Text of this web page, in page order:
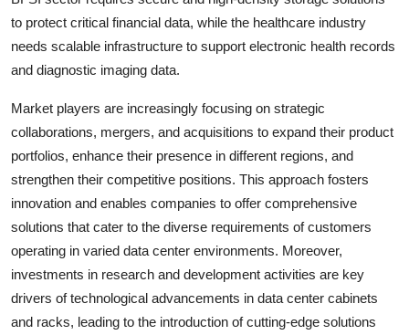
to protect critical financial data, while the healthcare industry
needs scalable infrastructure to support electronic health records
and diagnostic imaging data.
Market players are increasingly focusing on strategic
collaborations, mergers, and acquisitions to expand their product
portfolios, enhance their presence in different regions, and
strengthen their competitive positions. This approach fosters
innovation and enables companies to offer comprehensive
solutions that cater to the diverse requirements of customers
operating in varied data center environments. Moreover,
investments in research and development activities are key
drivers of technological advancements in data center cabinets
and racks, leading to the introduction of cutting-edge solutions